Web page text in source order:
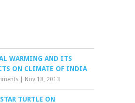
WARMING AND ITS
ON CLIMATE OF INDIA
Nov 18, 2013
TURTLE ON